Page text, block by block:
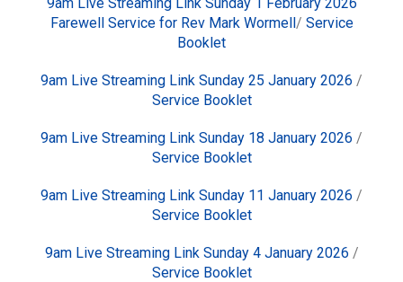
Farewell Service for Rev Mark Wormell/ Service
Booklet
9am Live Streaming Link Sunday 25 January 2026 /
Service Booklet
9am Live Streaming Link Sunday 18 January 2026 /
Service Booklet
9am Live Streaming Link Sunday 11 January 2026 /
Service Booklet
9am Live Streaming Link Sunday 4 January 2026 /
Service Booklet